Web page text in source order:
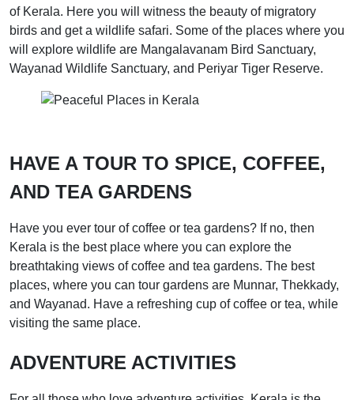
of Kerala. Here you will witness the beauty of migratory
birds and get a wildlife safari. Some of the places where you
will explore wildlife are Mangalavanam Bird Sanctuary,
Wayanad Wildlife Sanctuary, and Periyar Tiger Reserve.
HAVE A TOUR TO SPICE, COFFEE,
AND TEA GARDENS
Have you ever tour of coffee or tea gardens? If no, then
Kerala is the best place where you can explore the
breathtaking views of coffee and tea gardens. The best
places, where you can tour gardens are Munnar, Thekkady,
and Wayanad. Have a refreshing cup of coffee or tea, while
visiting the same place.
ADVENTURE ACTIVITIES